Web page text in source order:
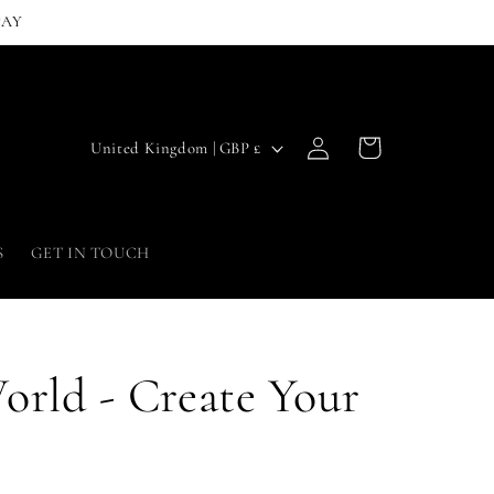
GET IN TOUCH
C
n
/
United Kingdom | GBP £
Log
in
Cart
- Create Your